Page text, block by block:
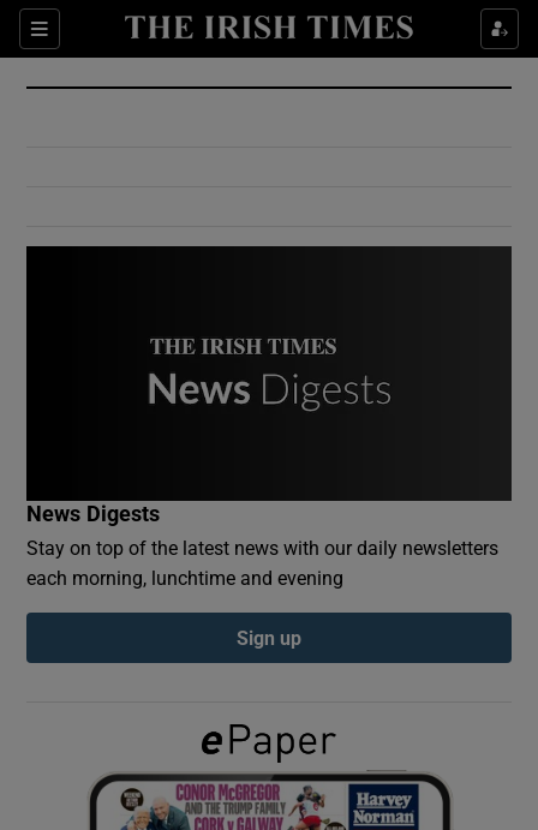
Sections
Show Culture sub sections
Show Environment sub sections
Show Podcasts sub sections
Show Gaeilge sub sections
News Digests
Stay on top of the latest news with our daily newsletters
each morning, lunchtime and evening
Sign up